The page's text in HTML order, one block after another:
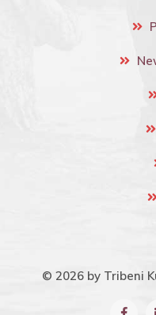
© 2026 by Tribeni